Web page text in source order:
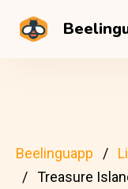
Beelinguapp
Treasure